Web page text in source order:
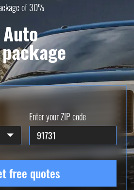
of 30%
Enter your ZIP code
free quotes